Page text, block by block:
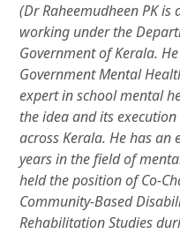
(Dr Raheemudheen PK is
working under the
Government of Kerala.
Government Mental
expert in school mental
the idea and its execution
across Kerala. He has
years in the field of
held the position of Co-
Community-Based
Rehabilitation Studies